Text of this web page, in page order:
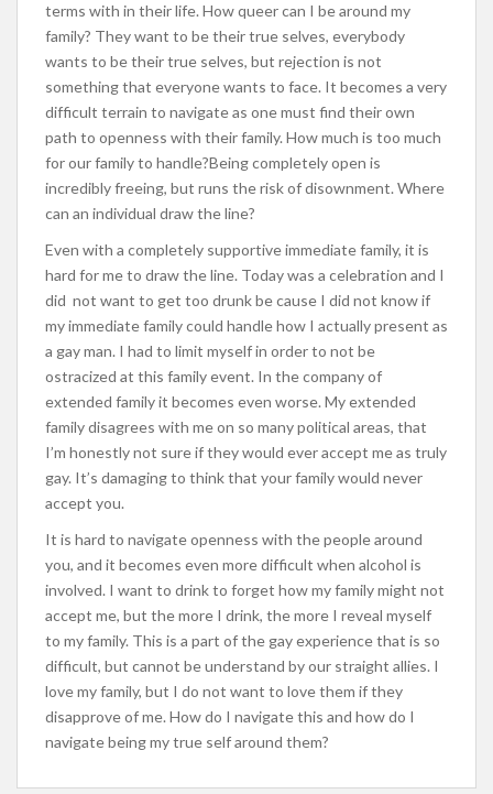
terms with in their life. How queer can I be around my
family? They want to be their true selves, everybody
wants to be their true selves, but rejection is not
something that everyone wants to face. It becomes a very
difficult terrain to navigate as one must find their own
path to openness with their family. How much is too much
for our family to handle?Being completely open is
incredibly freeing, but runs the risk of disownment. Where
can an individual draw the line?
Even with a completely supportive immediate family, it is
hard for me to draw the line. Today was a celebration and I
did not want to get too drunk be cause I did not know if
my immediate family could handle how I actually present as
a gay man. I had to limit myself in order to not be
ostracized at this family event. In the company of
extended family it becomes even worse. My extended
family disagrees with me on so many political areas, that
I’m honestly not sure if they would ever accept me as truly
gay. It’s damaging to think that your family would never
accept you.
It is hard to navigate openness with the people around
you, and it becomes even more difficult when alcohol is
involved. I want to drink to forget how my family might not
accept me, but the more I drink, the more I reveal myself
to my family. This is a part of the gay experience that is so
difficult, but cannot be understand by our straight allies. I
love my family, but I do not want to love them if they
disapprove of me. How do I navigate this and how do I
navigate being my true self around them?